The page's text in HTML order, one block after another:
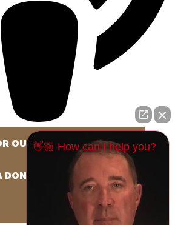
OUR NEWSLETTER
👋🏼 How can I help you?